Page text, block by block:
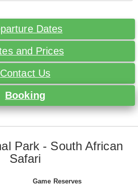
Dates
and Prices
Contact Us
Booking
Park - South African
Safari
Game Reserves